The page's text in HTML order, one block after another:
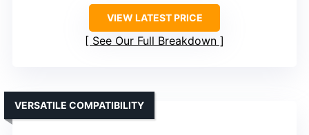
VIEW LATEST PRICE
See Our Full Breakdown
VERSATILE COMPATIBILITY